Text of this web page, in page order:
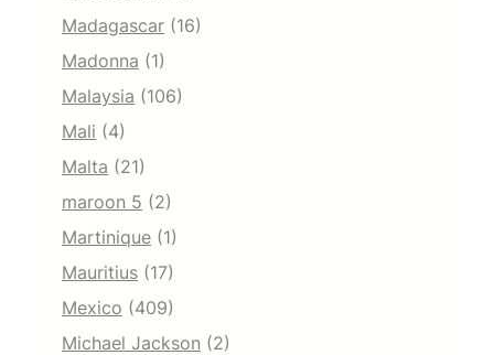
Madagascar (16)
Madonna (1)
Malaysia (106)
Mali (4)
Malta (21)
maroon 5 (2)
Martinique (1)
Mauritius (17)
Mexico (409)
Michael Jackson (2)